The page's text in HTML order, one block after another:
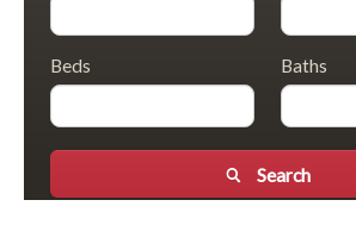
Beds Baths
Search